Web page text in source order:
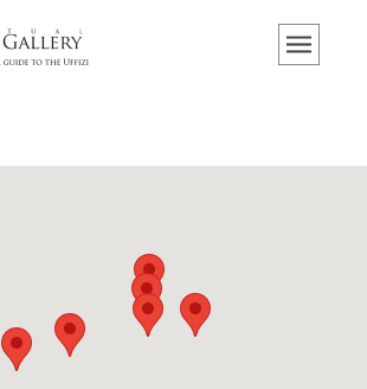
Home
History
Explore the Uffizi